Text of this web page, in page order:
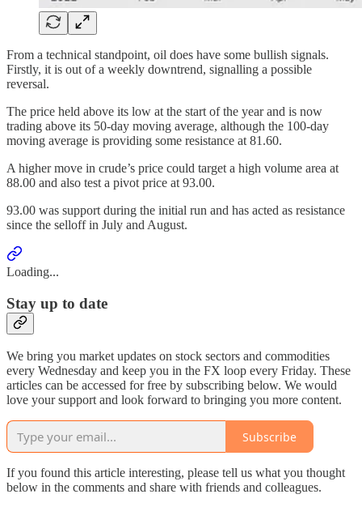
From a technical standpoint, oil does have some bullish signals.
Firstly, it is out of a weekly downtrend, signalling a possible
reversal.
The price held above its low at the start of the year and is now
trading above its 50-day moving average, although the 100-day
moving average is providing some resistance at 81.60.
A higher move in crude’s price could target a high volume area at
88.00 and also test a pivot price at 93.00.
93.00 was support during the initial run and has acted as resistance
since the selloff in July and August.
Loading...
Stay up to date
We bring you market updates on stock sectors and commodities
every Wednesday and keep you in the FX loop every Friday. These
articles can be accessed for free by subscribing below. We would
love your support and look forward to bringing you more content.
Subscribe
If you found this article interesting, please tell us what you thought
below in the comments and share with friends and colleagues.